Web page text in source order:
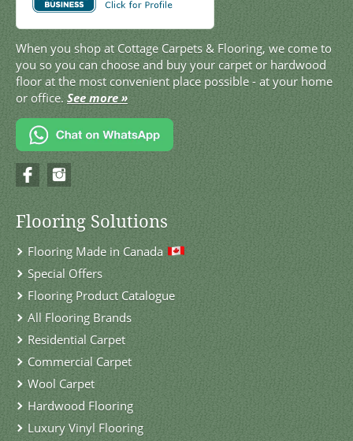
When you shop at Cottage Carpets & Flooring, we come to
you so you can choose and buy your carpet or hardwood
floor at the most convenient place possible - at your home
or office. See more »
Flooring Solutions
Flooring Made in Canada
Special Offers
Flooring Product Catalogue
All Flooring Brands
Residential Carpet
Commercial Carpet
Wool Carpet
Hardwood Flooring
Luxury Vinyl Flooring